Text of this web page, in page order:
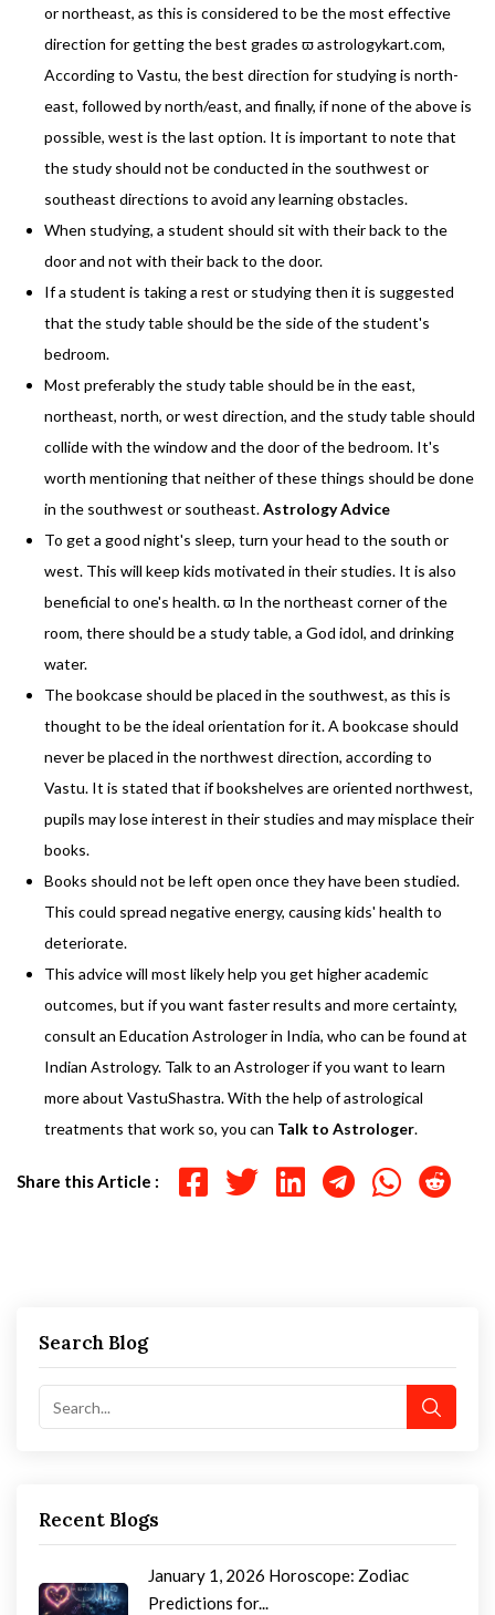
or northeast, as this is considered to be the most effective
direction for getting the best grades ϖ astrologykart.com,
According to Vastu, the best direction for studying is north-
east, followed by north/east, and finally, if none of the above is
possible, west is the last option. It is important to note that
the study should not be conducted in the southwest or
southeast directions to avoid any learning obstacles.
When studying, a student should sit with their back to the
door and not with their back to the door.
If a student is taking a rest or studying then it is suggested
that the study table should be the side of the student's
bedroom.
Most preferably the study table should be in the east,
northeast, north, or west direction, and the study table should
collide with the window and the door of the bedroom. It's
worth mentioning that neither of these things should be done
in the southwest or southeast.Astrology Advice
To get a good night's sleep, turn your head to the south or
west. This will keep kids motivated in their studies. It is also
beneficial to one's health. ϖ In the northeast corner of the
room, there should be a study table, a God idol, and drinking
water.
The bookcase should be placed in the southwest, as this is
thought to be the ideal orientation for it. A bookcase should
never be placed in the northwest direction, according to
Vastu. It is stated that if bookshelves are oriented northwest,
pupils may lose interest in their studies and may misplace their
books.
Books should not be left open once they have been studied.
This could spread negative energy, causing kids' health to
deteriorate.
This advice will most likely help you get higher academic
outcomes, but if you want faster results and more certainty,
consult an Education Astrologer in India, who can be found at
Indian Astrology. Talk to an Astrologer if you want to learn
more about VastuShastra. With the help of astrological
treatments that work so, you can Talk to Astrologer.
Share this Article :
Search Blog
Recent Blogs
January 1, 2026 Horoscope: Zodiac
Predictions for...